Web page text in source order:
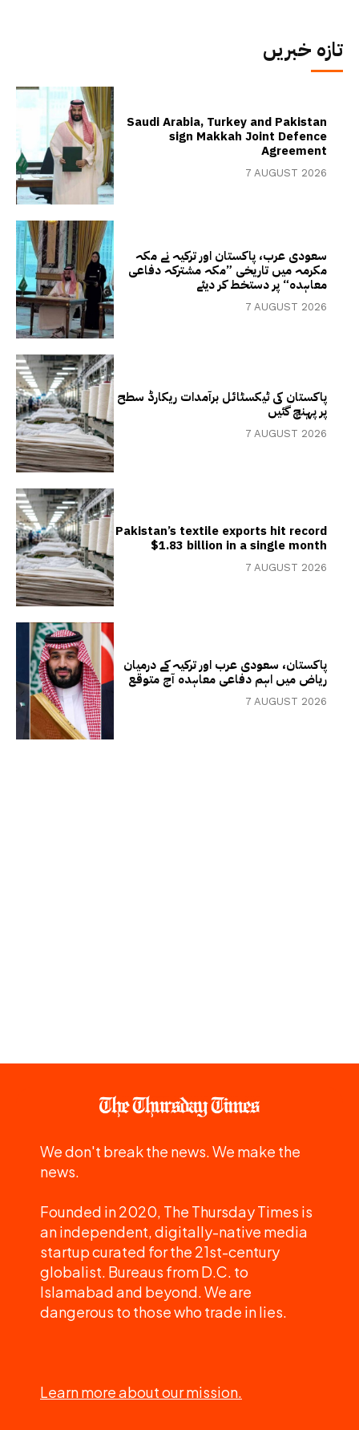
تازہ خبریں
Saudi Arabia, Turkey and Pakistan
sign Makkah Joint Defence
Agreement
7 AUGUST 2026
سعودی عرب، پاکستان اور ترکیہ نے مکہ
مکرمہ میں تاریخی ”مکہ مشترکہ دفاعی
معاہدہ“ پر دستخط کر دیئے
7 AUGUST 2026
پاکستان کی ٹیکسٹائل برآمدات ریکارڈ سطح
پر پہنچ گئیں
7 AUGUST 2026
Pakistan’s textile exports hit record
$1.83 billion in a single month
7 AUGUST 2026
پاکستان، سعودی عرب اور ترکیہ کے درمیان
ریاض میں اہم دفاعی معاہدہ آج متوقع
7 AUGUST 2026
We don't break the news. We make the
news.
Founded in 2020, The Thursday Times is
an independent, digitally-native media
startup curated for the 21st-century
globalist. Bureaus from D.C. to
Islamabad and beyond. We are
dangerous to those who trade in lies.
Learn more about our mission.